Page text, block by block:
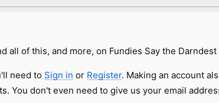
all of this, and more, on Fundies Say the
need to Sign in or Register. Making an account
You don't even need to give us your email